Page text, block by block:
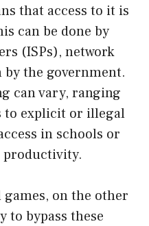
that access to it is
can be done by
(ISPs), network
the government.
can vary, ranging
to explicit or illegal
in schools or
productivity.
games, on the other
to bypass these